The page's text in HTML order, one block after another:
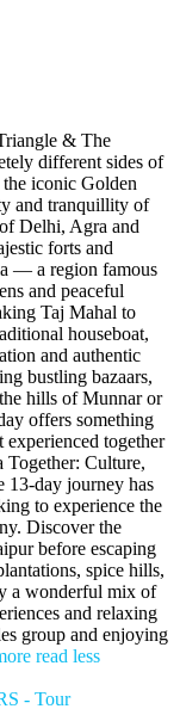
& The
different sides of
iconic Golden
and tranquillity of
Delhi, Agra and
forts and
— a region famous
and peaceful
Taj Mahal to
houseboat,
and authentic
bustling bazaars,
hills of Munnar or
offers something
together
Culture,
day journey has
to experience the
Discover the
before escaping
spice hills,
a wonderful mix of
and relaxing
group and enjoying
read less